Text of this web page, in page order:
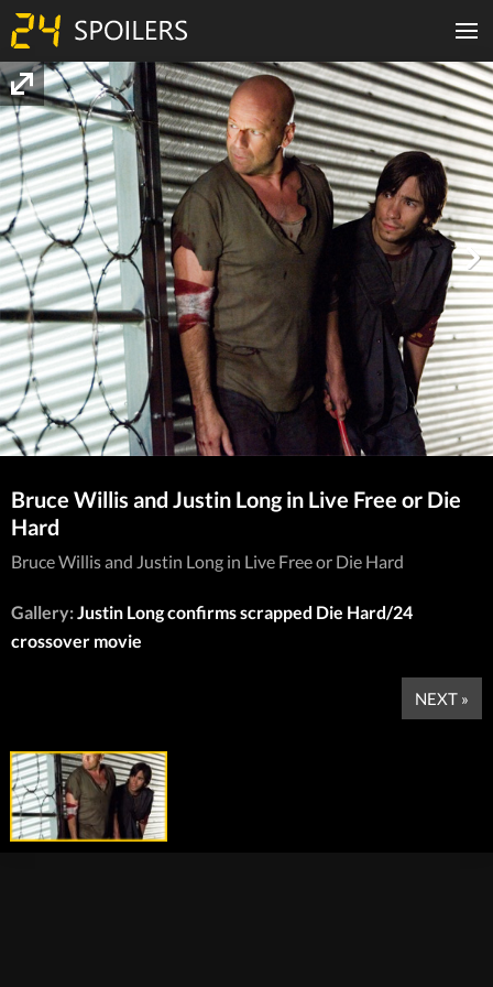
Bruce Willis and Justin Long in Live Free or Die
Hard
Bruce Willis and Justin Long in Live Free or Die Hard
Gallery:Justin Long confirms scrapped Die Hard/24
crossover movie
NEXT »